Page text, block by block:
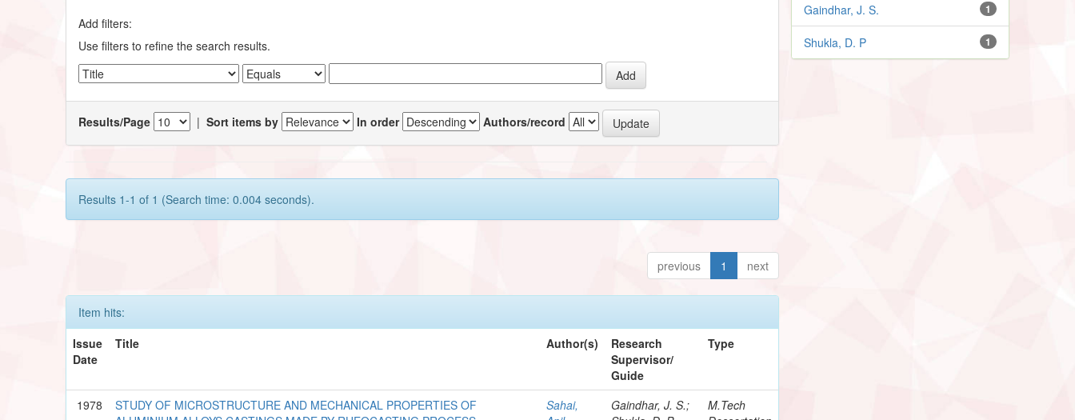
Add filters:
Use filters to refine the search results.
Results/Page |Sort items by In order Authors/record
Results 1-1 of 1 (Search time: 0.004 seconds).
previous 1 next
Item hits:
Issue
Date
Title Author(s)
Research
Supervisor/
Guide
Type
1978
STUDY OF MICROSTRUCTURE AND MECHANICAL PROPERTIES OF
Sahai,
Gaindhar, J. S.;
M.Tech
1
Gaindhar, J. S.
1
Shukla, D. P